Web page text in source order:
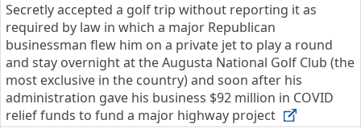
Secretly accepted a golf trip without reporting it as
required by law in which a major Republican
businessman flew him on a private jet to play a round
and stay overnight at the Augusta National Golf Club (the
most exclusive in the country) and soon after his
administration gave his business $92 million in COVID
relief funds to fund a major highway project